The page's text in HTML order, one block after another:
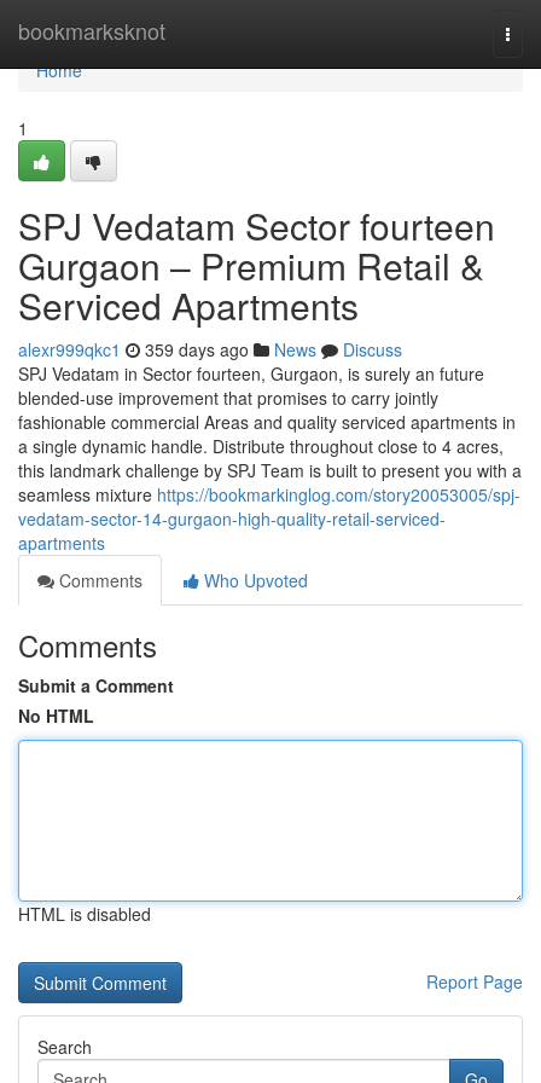
bookmarksknot
Home
Home
1
SPJ Vedatam Sector fourteen
Gurgaon – Premium Retail &
Serviced Apartments
alexr999qkc1 359 days ago News
Discuss
SPJ Vedatam in Sector fourteen, Gurgaon, is surely an future
blended-use improvement that promises to carry jointly
fashionable commercial Areas and quality serviced apartments in
a single dynamic handle. Distribute throughout close to 4 acres,
this landmark challenge by SPJ Team is built to present you with a
seamless mixture https://bookmarkinglog.com/story20053005/spj-
vedatam-sector-14-gurgaon-high-quality-retail-serviced-
apartments
Comments
Who Upvoted
Comments
Submit a Comment
No HTML
HTML is disabled
Report Page
Search